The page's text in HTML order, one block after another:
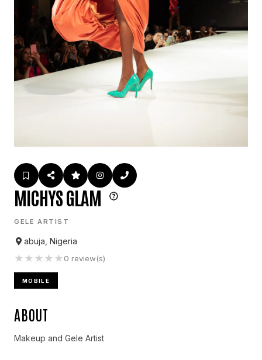
MICHYS GLAM
GELE ARTIST
abuja, Nigeria
★ ★ ★ ★ ★0 review(s)
MOBILE
ABOUT
Makeup and Gele Artist